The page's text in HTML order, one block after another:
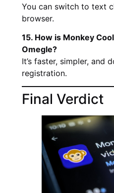
You can switch to text
browser.
15. How is Monkey
Omegle?
It’s faster, simpler, and
registration.
Final Verdict